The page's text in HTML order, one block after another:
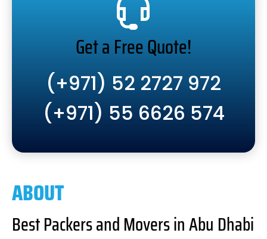
Get a Free Quote!
(+971) 52 2727 972
(+971) 55 6626 574
ABOUT
Best Packers and Movers in Abu Dhabi